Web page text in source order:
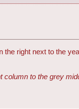
the right next to the
column to the grey